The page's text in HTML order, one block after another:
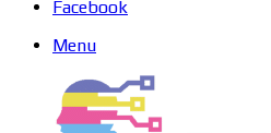
Facebook
Menu